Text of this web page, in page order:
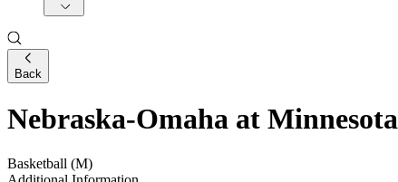
Back
Nebraska-Omaha at Minnesota
Basketball (M)